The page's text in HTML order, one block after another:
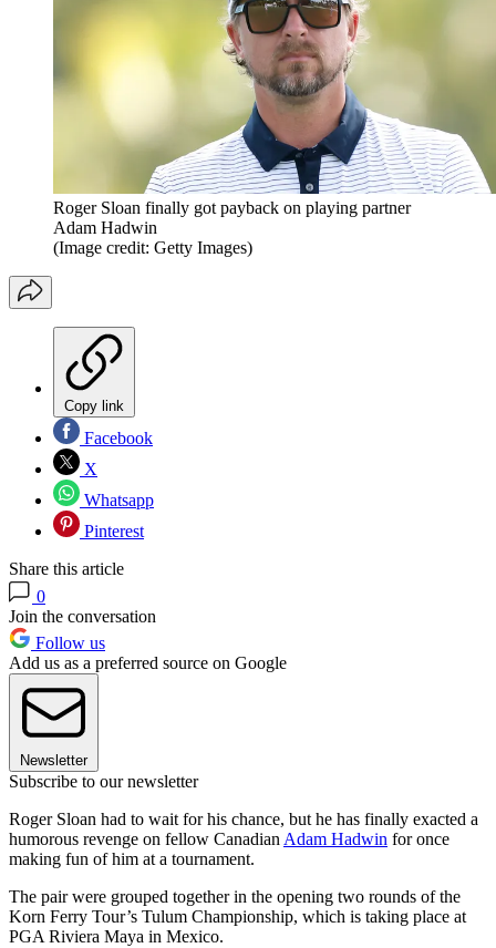
Roger Sloan finally got payback on playing partner
Adam Hadwin
(Image credit: Getty Images)
Copy link
Facebook
X
Whatsapp
Pinterest
Share this article
0
Join the conversation
Follow us
Add us as a preferred source on Google
Newsletter
Subscribe to our newsletter
Roger Sloan had to wait for his chance, but he has finally exacted a
humorous revenge on fellow Canadian Adam Hadwin for once
making fun of him at a tournament.
The pair were grouped together in the opening two rounds of the
Korn Ferry Tour’s Tulum Championship, which is taking place at
PGA Riviera Maya in Mexico.